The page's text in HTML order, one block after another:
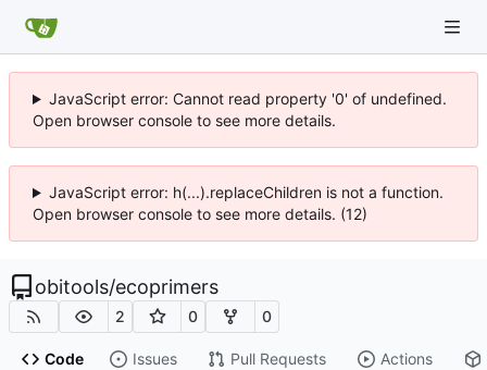
JavaScript error: Cannot read property '0' of undefined.
Open browser console to see more details.
JavaScript error: h(...).replaceChildren is not a function.
Open browser console to see more details. (12)
obitools/ecoprimers
2 0 0
Code Issues Pull Requests Actions